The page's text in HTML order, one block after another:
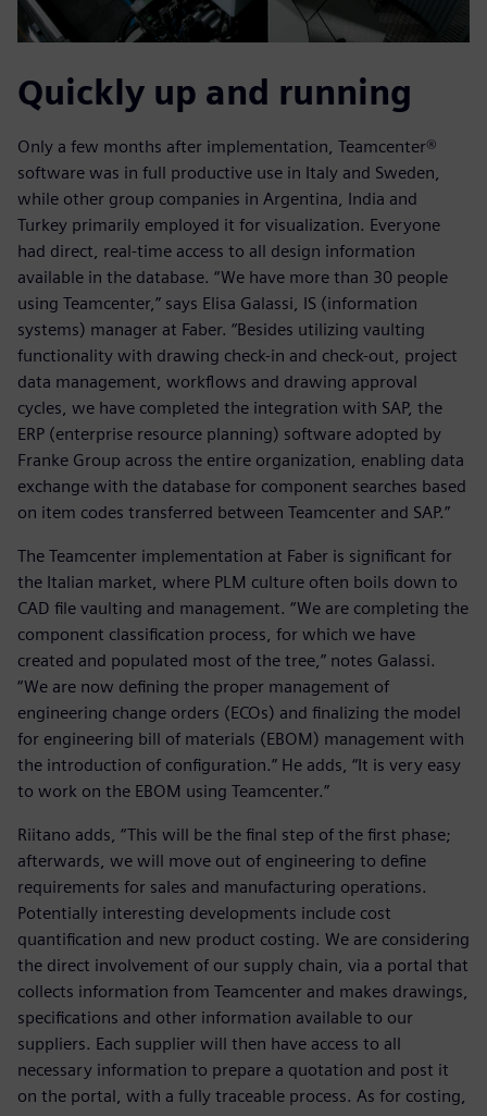
Quickly up and running
Only a few months after implementation, Teamcenter®
software was in full productive use in Italy and Sweden,
while other group companies in Argentina, India and
Turkey primarily employed it for visualization. Everyone
had direct, real-time access to all design information
available in the database. “We have more than 30 people
using Teamcenter,” says Elisa Galassi, IS (information
systems) manager at Faber. “Besides utilizing vaulting
functionality with drawing check-in and check-out, project
data management, workflows and drawing approval
cycles, we have completed the integration with SAP, the
ERP (enterprise resource planning) software adopted by
Franke Group across the entire organization, enabling data
exchange with the database for component searches based
on item codes transferred between Teamcenter and SAP.”
The Teamcenter implementation at Faber is significant for
the Italian market, where PLM culture often boils down to
CAD file vaulting and management. “We are completing the
component classification process, for which we have
created and populated most of the tree,” notes Galassi.
“We are now defining the proper management of
engineering change orders (ECOs) and finalizing the model
for engineering bill of materials (EBOM) management with
the introduction of configuration.” He adds, “It is very easy
to work on the EBOM using Teamcenter.”
Riitano adds, “This will be the final step of the first phase;
afterwards, we will move out of engineering to define
requirements for sales and manufacturing operations.
Potentially interesting developments include cost
quantification and new product costing. We are considering
the direct involvement of our supply chain, via a portal that
collects information from Teamcenter and makes drawings,
specifications and other information available to our
suppliers. Each supplier will then have access to all
necessary information to prepare a quotation and post it
on the portal, with a fully traceable process. As for costing,